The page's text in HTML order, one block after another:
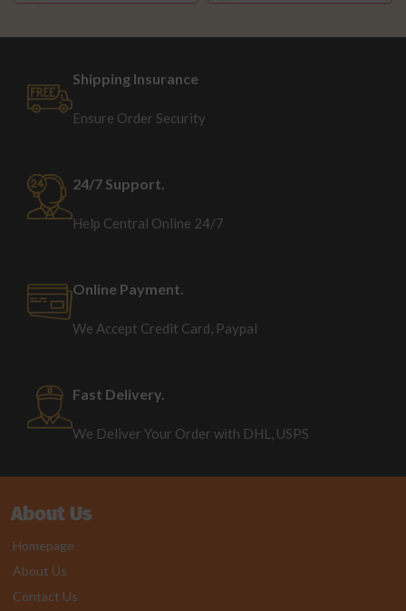
Shipping Insurance
Ensure Order Security
24/7 Support.
Help Central Online 24/7
Online Payment.
We Accept Credit Card, Paypal
Fast Delivery.
We Deliver Your Order with DHL, USPS
About Us
Homepage
About Us
Contact Us